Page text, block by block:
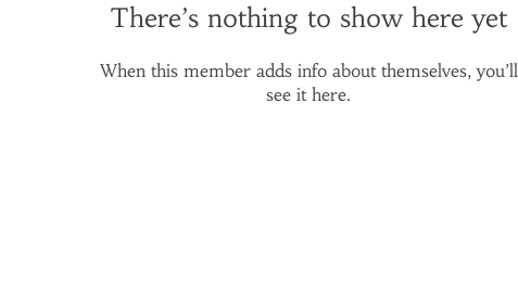
There’s nothing to show here yet
When this member adds info about themselves, you’ll
see it here.